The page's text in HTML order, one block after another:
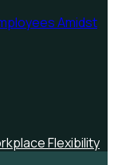
Amidst
Flexibility